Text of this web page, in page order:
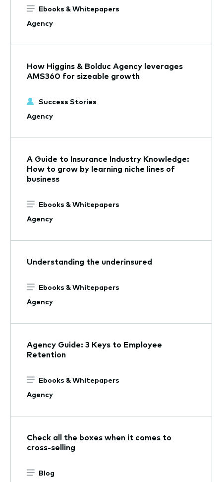
Ebooks & Whitepapers
Agency
How Higgins & Bolduc Agency leverages
AMS360 for sizeable growth
Success Stories
Agency
A Guide to Insurance Industry Knowledge:
How to grow by learning niche lines of
business
Ebooks & Whitepapers
Agency
Understanding the underinsured
Ebooks & Whitepapers
Agency
Agency Guide: 3 Keys to Employee
Retention
Ebooks & Whitepapers
Agency
Check all the boxes when it comes to
cross-selling
Blog